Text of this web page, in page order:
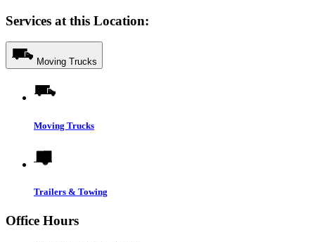
Services at this Location:
Moving Trucks
Moving Trucks
Trailers & Towing
Office Hours